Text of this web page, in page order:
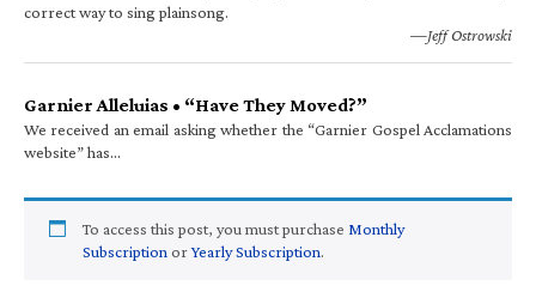
correct way to sing plainsong.
—Jeff Ostrowski
Garnier Alleluias • “Have They Moved?”
We received an email asking whether the “Garnier Gospel Acclamations
website” has…
To access this post, you must purchase Monthly
Subscription orYearly Subscription.